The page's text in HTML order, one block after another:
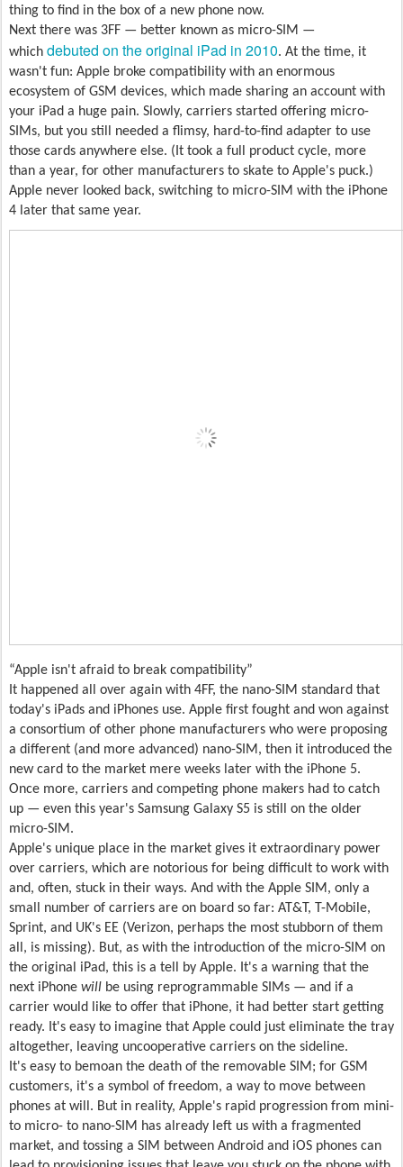
thing to find in the box of a new phone now.
Next there was 3FF — better known as micro-SIM —
which debuted on the original iPad in 2010. At the time, it
wasn't fun: Apple broke compatibility with an enormous
ecosystem of GSM devices, which made sharing an account with
your iPad a huge pain. Slowly, carriers started offering micro-
SIMs, but you still needed a flimsy, hard-to-find adapter to use
those cards anywhere else. (It took a full product cycle, more
than a year, for other manufacturers to skate to Apple's puck.)
Apple never looked back, switching to micro-SIM with the iPhone
4 later that same year.
Apple isn't afraid to break compatibility
It happened all over again with 4FF, the nano-SIM standard that
today's iPads and iPhones use. Apple first fought and won against
a consortium of other phone manufacturers who were proposing
a different (and more advanced) nano-SIM, then it introduced the
new card to the market mere weeks later with the iPhone 5.
Once more, carriers and competing phone makers had to catch
up — even this year's Samsung Galaxy S5 is still on the older
micro-SIM.
Apple's unique place in the market gives it extraordinary power
over carriers, which are notorious for being difficult to work with
and, often, stuck in their ways. And with the Apple SIM, only a
small number of carriers are on board so far: AT&T, T-Mobile,
Sprint, and UK's EE (Verizon, perhaps the most stubborn of them
all, is missing). But, as with the introduction of the micro-SIM on
the original iPad, this is a tell by Apple. It's a warning that the
next iPhone will be using reprogrammable SIMs — and if a
carrier would like to offer that iPhone, it had better start getting
ready. It's easy to imagine that Apple could just eliminate the tray
altogether, leaving uncooperative carriers on the sideline.
It's easy to bemoan the death of the removable SIM; for GSM
customers, it's a symbol of freedom, a way to move between
phones at will. But in reality, Apple's rapid progression from mini-
to micro- to nano-SIM has already left us with a fragmented
market, and tossing a SIM between Android and iOS phones can